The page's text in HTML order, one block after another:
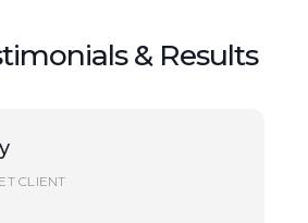
& Results
CLIENT